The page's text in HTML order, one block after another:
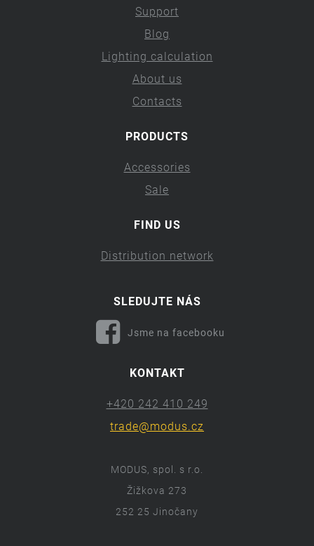
Support
Blog
Lighting calculation
About us
Contacts
PRODUCTS
Accessories
Sale
FIND US
Distribution network
SLEDUJTE NÁS
Jsme na facebooku
KONTAKT
+420 242 410 249
trade@modus.cz
MODUS, spol. s r.o.
Žižkova 273
252 25 Jinočany